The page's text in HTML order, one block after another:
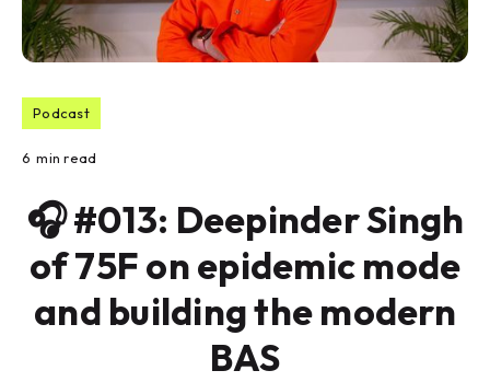
Podcast
6 min read
🎧 #013: Deepinder Singh
of 75F on epidemic mode
and building the modern
BAS